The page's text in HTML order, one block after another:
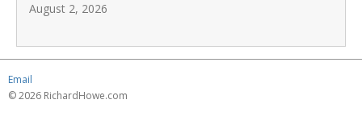
August 2, 2026
Email
© 2026 RichardHowe.com